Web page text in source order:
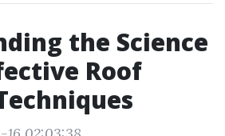
the Science
Roof